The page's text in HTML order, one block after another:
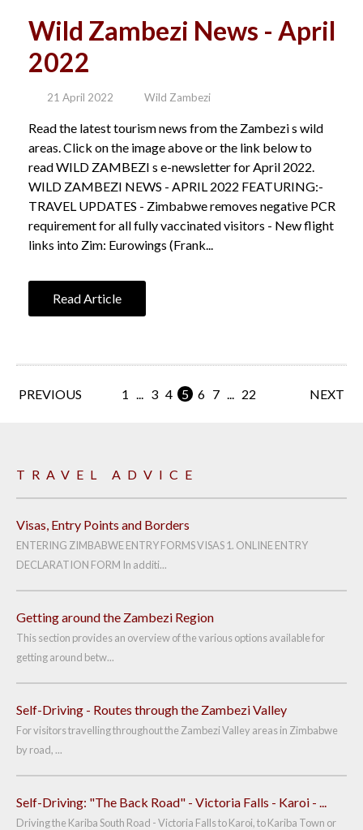
Wild Zambezi News - April
2022
21 April 2022 Wild Zambezi
Read the latest tourism news from the Zambezi s wild
areas. Click on the image above or the link below to
read WILD ZAMBEZI s e-newsletter for April 2022.
WILD ZAMBEZI NEWS - APRIL 2022 FEATURING:-
TRAVEL UPDATES - Zimbabwe removes negative PCR
requirement for all fully vaccinated visitors - New flight
links into Zim: Eurowings (Frank...
Read Article
PREVIOUS 1 ... 3 4 5 6 7 ... 22 NEXT
TRAVEL ADVICE
Visas, Entry Points and Borders
ENTERING ZIMBABWE ENTRY FORMS VISAS 1. ONLINE ENTRY
DECLARATION FORM In additi...
Getting around the Zambezi Region
This section provides an overview of the various options available for
getting around betw...
Self-Driving - Routes through the Zambezi Valley
For visitors travelling throughout the Zambezi Valley areas in Zimbabwe
by road, ...
Self-Driving: "The Back Road" - Victoria Falls - Karoi - ...
Driving the Kariba South Road - Victoria Falls to Karoi, to Kariba Town or